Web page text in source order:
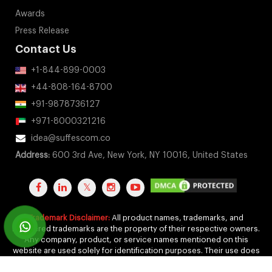
Awards
Press Release
Contact Us
+1-844-899-0003
+44-808-164-8700
+91-9878736127
+971-8000321216
idea@suffescom.co
Address: 600 3rd Ave, New York, NY 10016, United States
Trademark Disclaimer: All product names, trademarks, and
registered trademarks are the property of their respective owners.
Any company, product, or service names mentioned on this
website are used solely for identification purposes. Their use does